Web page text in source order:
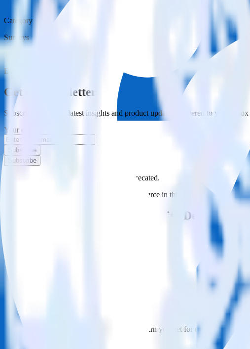
Category
Surveys
ETL
Get the newsletter
Subscribe to get our latest insights and product updates delivered to your
Your email
Subscribe
Subscribe
This integration combination has been deprecated.
LinkedIn Ads is no longer supported as the source in this combination.
Easily integrate LinkedIn Ads with Delighted
RudderStack’s open source LinkedIn Ads integration allows you to
you do not have to worry about having to learn, test, implement or deal with
Popular ways to use
Import analytics-ready campaign performance data into your
Use rich data to calculate how much return you get for each campaign,
Optimize paid campaigns